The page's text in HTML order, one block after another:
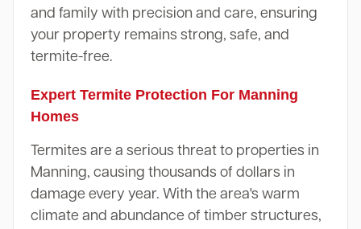
and family with precision and care, ensuring
your property remains strong, safe, and
termite-free.
Expert Termite Protection For Manning
Homes
Termites are a serious threat to properties in
Manning, causing thousands of dollars in
damage every year. With the area's warm
climate and abundance of timber structures,